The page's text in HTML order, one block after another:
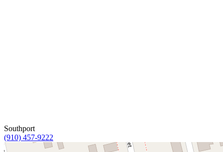
Southport
(910) 457-9222